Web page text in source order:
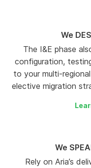
We
The I&E phase
configuration,
to your multi-
elective migration
We
Rely on Aria’s